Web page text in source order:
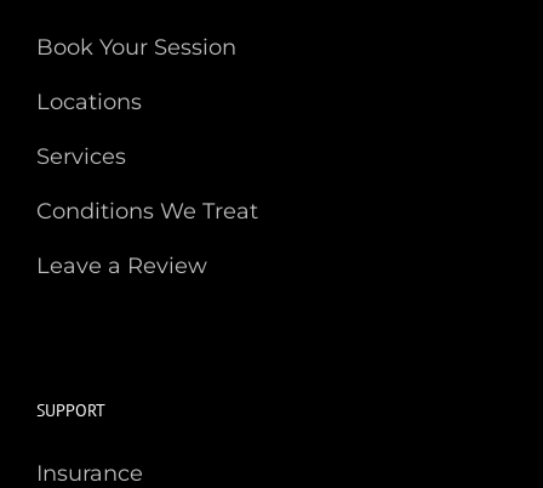
Book Your Session
Locations
Services
Conditions We Treat
Leave a Review
SUPPORT
Insurance